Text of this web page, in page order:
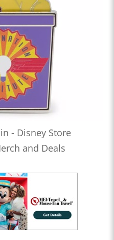
- Disney Store
and Deals